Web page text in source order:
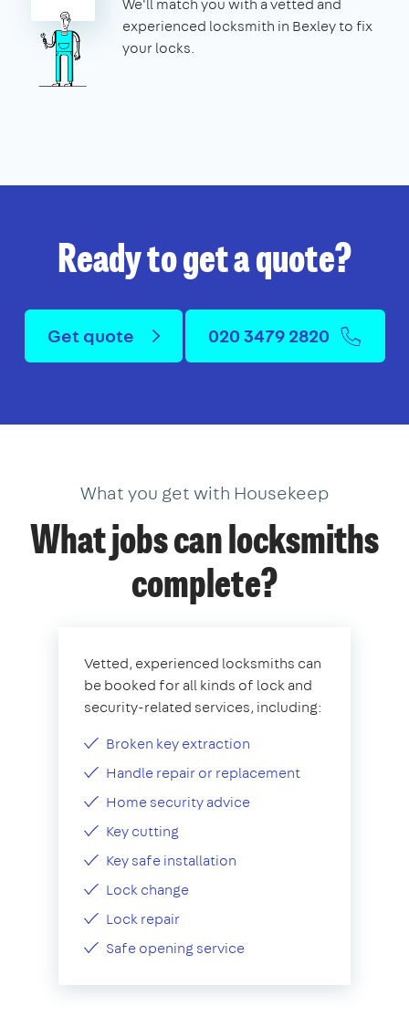
We'll match you with a vetted and
experienced locksmith in Bexley to fix
your locks.
Ready to get a quote?
Get quote 020 3479 2820
What you get with Housekeep
What jobs can locksmiths
complete?
Vetted, experienced locksmiths can
be booked for all kinds of lock and
security-related services, including:
Broken key extraction
Handle repair or replacement
Home security advice
Key cutting
Key safe installation
Lock change
Lock repair
Safe opening service